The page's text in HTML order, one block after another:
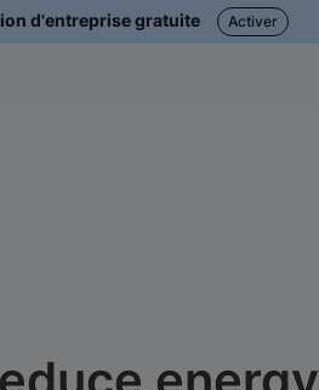
d'entreprise gratuite Activer